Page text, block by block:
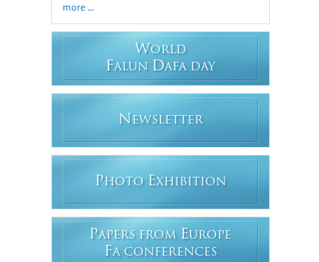
more ...
WORLD
FALUN DAFA DAY
N EWSLETTER
PHOTO EXHIBITION
PAPERS FROM EUROPE
FA CONFERENCES